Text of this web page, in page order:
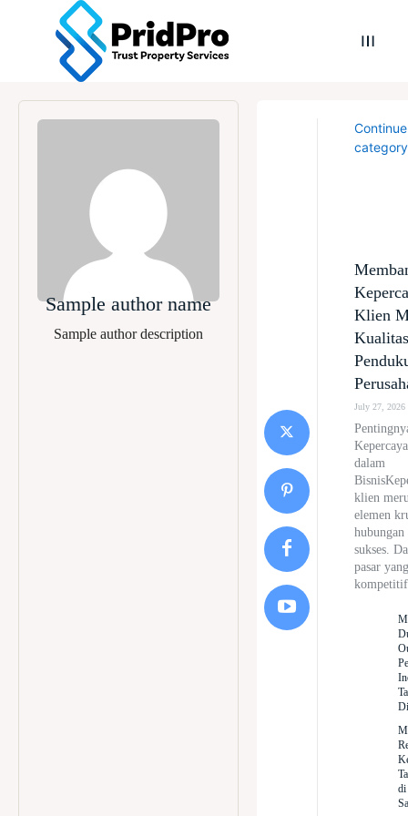
Sample author name
Sample author description
category
Klien
July 27, 2026
dalam
klien
elemen
sukses.
pasar yang